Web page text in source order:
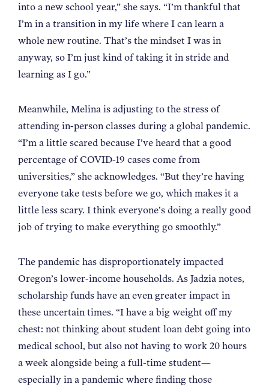
into a new school year,” she says. “I’m thankful that
I’m in a transition in my life where I can learn a
whole new routine. That’s the mindset I was in
anyway, so I’m just kind of taking it in stride and
learning as I go.”
Meanwhile, Melina is adjusting to the stress of
attending in-person classes during a global pandemic.
“I’m a little scared because I’ve heard that a good
percentage of COVID-19 cases come from
universities,” she acknowledges. “But they’re having
everyone take tests before we go, which makes it a
little less scary. I think everyone’s doing a really good
job of trying to make everything go smoothly.”
The pandemic has disproportionately impacted
Oregon’s lower-income households. As Jadzia notes,
scholarship funds have an even greater impact in
these uncertain times. “I have a big weight off my
chest: not thinking about student loan debt going into
medical school, but also not having to work 20 hours
a week alongside being a full-time student—
especially in a pandemic where finding those